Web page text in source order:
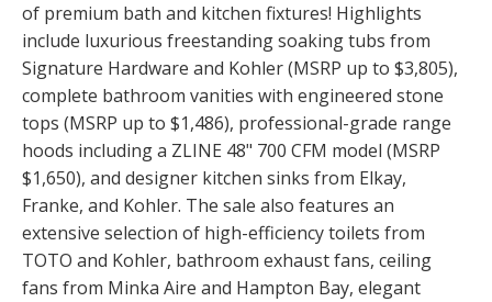
of premium bath and kitchen fixtures! Highlights
include luxurious freestanding soaking tubs from
Signature Hardware and Kohler (MSRP up to $3,805),
complete bathroom vanities with engineered stone
tops (MSRP up to $1,486), professional-grade range
hoods including a ZLINE 48" 700 CFM model (MSRP
$1,650), and designer kitchen sinks from Elkay,
Franke, and Kohler. The sale also features an
extensive selection of high-efficiency toilets from
TOTO and Kohler, bathroom exhaust fans, ceiling
fans from Minka Aire and Hampton Bay, elegant